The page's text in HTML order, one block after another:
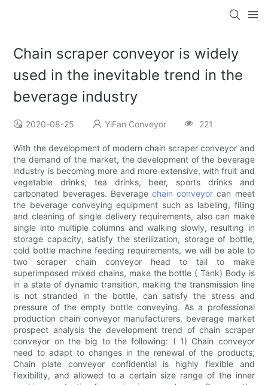
Chain scraper conveyor is widely
used in the inevitable trend in the
beverage industry
2020-08-25 YiFan Conveyor 221
With the development of modern chain scraper conveyor and
the demand of the market, the development of the beverage
industry is becoming more and more extensive, with fruit and
vegetable drinks, tea drinks, beer, sports drinks and
carbonated beverages. Beverage chain conveyorcan meet
the beverage conveying equipment such as labeling, filling
and cleaning of single delivery requirements, also can make
single into multiple columns and walking slowly, resulting in
storage capacity, satisfy the sterilization, storage of bottle,
cold bottle machine feeding requirements, we will be able to
two scraper chain conveyor head to tail to make
superimposed mixed chains, make the bottle ( Tank) Body is
in a state of dynamic transition, making the transmission line
is not stranded in the bottle, can satisfy the stress and
pressure of the empty bottle conveying. As a professional
production chain conveyor manufacturers, beverage market
prospect analysis the development trend of chain scraper
conveyor on the big to the following: ( 1) Chain conveyor
need to adapt to changes in the renewal of the products;
Chain plate conveyor confidential is highly flexible and
flexibility, and allowed to a certain size range of the inner